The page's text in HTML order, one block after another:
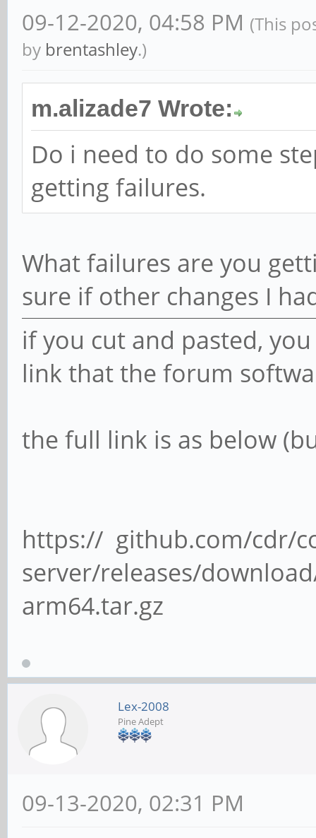
09-12-2020, 04:58 PM (This
by brentashley.)
m.alizade7 Wrote:
Do i need to do some
getting failures.
What failures are you
sure if other changes I
if you cut and pasted,
link that the forum
the full link is as below
https:// github.com/cdr/
server/releases/
arm64.tar.gz
Lex-2008
Pine Adept
09-13-2020, 02:31 PM